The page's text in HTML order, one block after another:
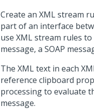
Create an XML stream
part of an interface
use XML stream rules
message, a SOAP
The XML text in each
reference clipboard
processing to evaluate
message.